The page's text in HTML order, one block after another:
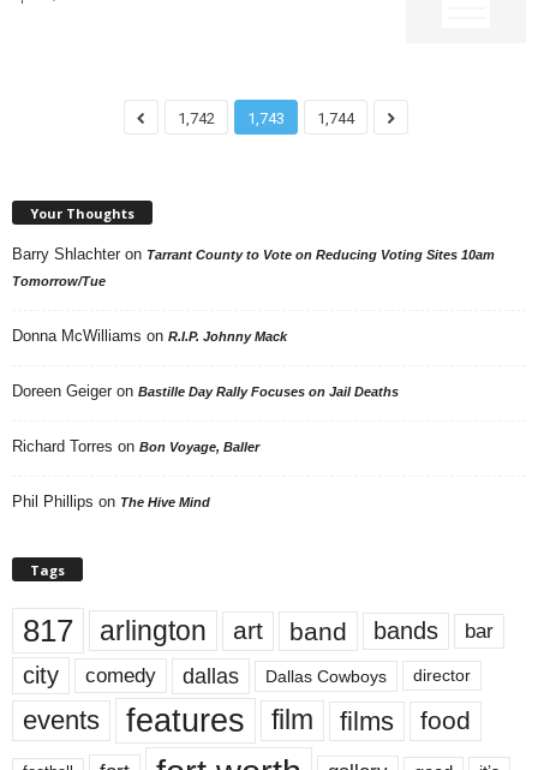
1,742 1,743 1,744
Your Thoughts
Barry Shlachter on Tarrant County to Vote on Reducing Voting Sites 10am
Tomorrow/Tue
Donna McWilliams on R.I.P. Johnny Mack
Doreen Geiger on Bastille Day Rally Focuses on Jail Deaths
Richard Torres on Bon Voyage, Baller
Phil Phillips on The Hive Mind
Tags
817 arlington art band bands bar
city comedy dallas Dallas Cowboys director
events features film films food